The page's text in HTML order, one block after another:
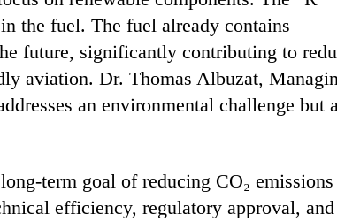
the fuel. The fuel already contains
future, significantly contributing to
aviation. Dr. Thomas Albuzat,
an environmental challenge but
term goal of reducing CO₂ emissions
efficiency, regulatory approval,